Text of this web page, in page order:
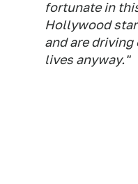
fortunate in
Hollywood
and are
lives anyway."